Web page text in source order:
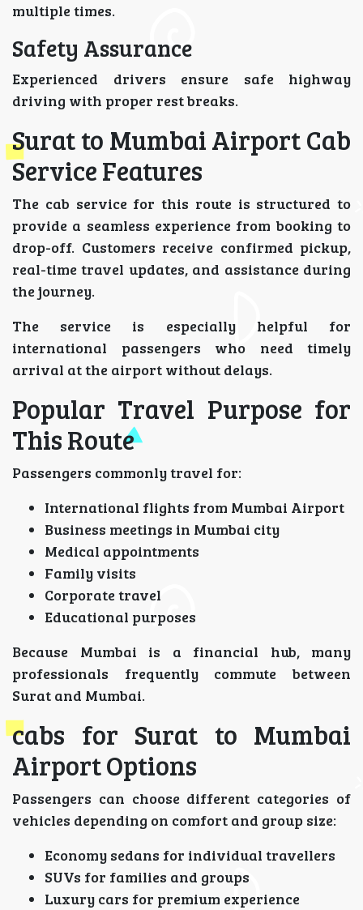
multiple times.
Safety Assurance
Experienced drivers ensure safe highway
driving with proper rest breaks.
Surat to Mumbai Airport Cab
Service Features
The cab service for this route is structured to
provide a seamless experience from booking to
drop-off. Customers receive confirmed pickup,
real-time travel updates, and assistance during
the journey.
The service is especially helpful for
international passengers who need timely
arrival at the airport without delays.
Popular Travel Purpose for
This Route
Passengers commonly travel for:
International flights from Mumbai Airport
Business meetings in Mumbai city
Medical appointments
Family visits
Corporate travel
Educational purposes
Because Mumbai is a financial hub, many
professionals frequently commute between
Surat and Mumbai.
cabs for Surat to Mumbai
Airport Options
Passengers can choose different categories of
vehicles depending on comfort and group size:
Economy sedans for individual travellers
SUVs for families and groups
Luxury cars for premium experience